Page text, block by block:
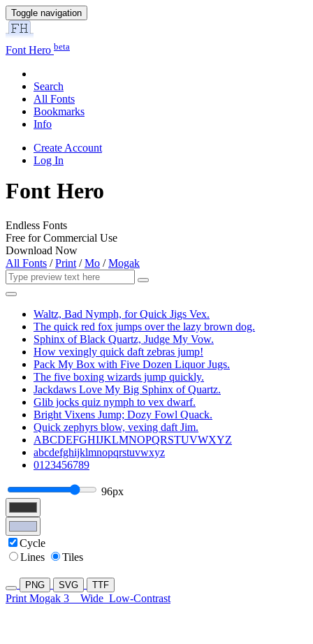
Toggle navigation
Font Hero beta
Search
All Fonts
Bookmarks
Info
Create Account
Log In
Font Hero
Endless Fonts
Free for Commercial Use
Download Now
All Fonts /Print /Mo /Mogak
Waltz, Bad Nymph, for Quick Jigs Vex.
The quick red fox jumps over the lazy brown dog.
Sphinx of Black Quartz, Judge My Vow.
How vexingly quick daft zebras jump!
Pack My Box with Five Dozen Liquor Jugs.
The five boxing wizards jump quickly.
Jackdaws Love My Big Sphinx of Quartz.
Glib jocks quiz nymph to vex dwarf.
Bright Vixens Jump; Dozy Fowl Quack.
Quick zephyrs blow, vexing daft Jim.
ABCDEFGHIJKLMNOPQRSTUVWXYZ
abcdefghijklmnopqrstuvwxyz
0123456789
96px
Cycle
Lines
Tiles
PNG SVG TTF
Print Mogak 3 Wide Low-Contrast